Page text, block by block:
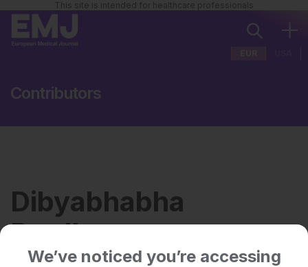
This site is intended for healthcare professionals
Contributors
Dibyabhabha
Pradhan
We’ve noticed you’re accessing